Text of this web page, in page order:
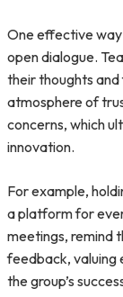
One effective
open dialogue.
their thoughts
atmosphere of
concerns, which
innovation.
For example,
a platform for
meetings, remind
feedback, valuing
the group’s